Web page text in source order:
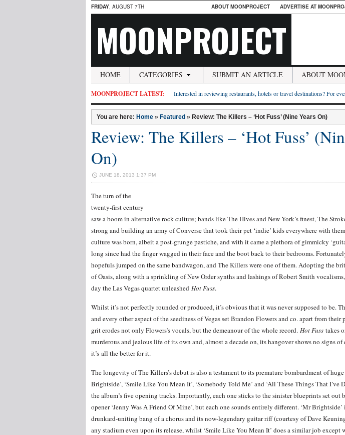
FRIDAY, AUGUST 7TH ABOUT MOONPROJECT ADVERTISE AT
MOONPROJECT
HOME CATEGORIES SUBMIT AN ARTICLE ABOUT
MOONPROJECT LATEST: Interested in reviewing restaurants, hotels or travel destinations? For
You are here: Home » Featured » Review: The Killers – ‘Hot Fuss’ (Nine Years On)
Review: The Killers – ‘Hot Fuss’
On)
JUNE 18, 2013 1:37 PM
The turn of the
twenty-first century
saw a boom in alternative rock culture; bands like The Hives and New York’s finest, The
strong and building an army of Converse that took their pet ‘indie’ kids everywhere with
culture was born, albeit a post-grunge pastiche, and with it came a plethora of gimmicky
long since had the finger wagged in their face and the boot back to their bedrooms.
hopefuls jumped on the same bandwagon, and The Killers were one of them. Adopting the
of Oasis, along with a sprinkling of New Order synths and lashings of Robert Smith
day the Las Vegas quartet unleashed Hot Fuss.
Whilst it’s not perfectly rounded or produced, it’s obvious that it was never supposed to be.
and every other aspect of the seediness of Vegas set Brandon Flowers and co. apart from their
grit erodes not only Flowers’s vocals, but the demeanour of the whole record. Hot Fuss takes
murderous and jealous life of its own and, almost a decade on, its hangover shows no signs
it’s all the better for it.
The longevity of The Killers’s debut is also a testament to its premature bombardment of
Brightside’, ‘Smile Like You Mean It’, ‘Somebody Told Me’ and ‘All These Things That I’ve
the album’s five opening tracks. Importantly, each one sticks to the sinister blueprints set out
opener ‘Jenny Was A Friend Of Mine’, but each one sounds entirely different. ‘Mr Brightside’
drunkard-uniting bang of a chorus and its now-legendary guitar riff (courtesy of Dave
any stadium even upon its release, whilst ‘Smile Like You Mean It’ does a similar job